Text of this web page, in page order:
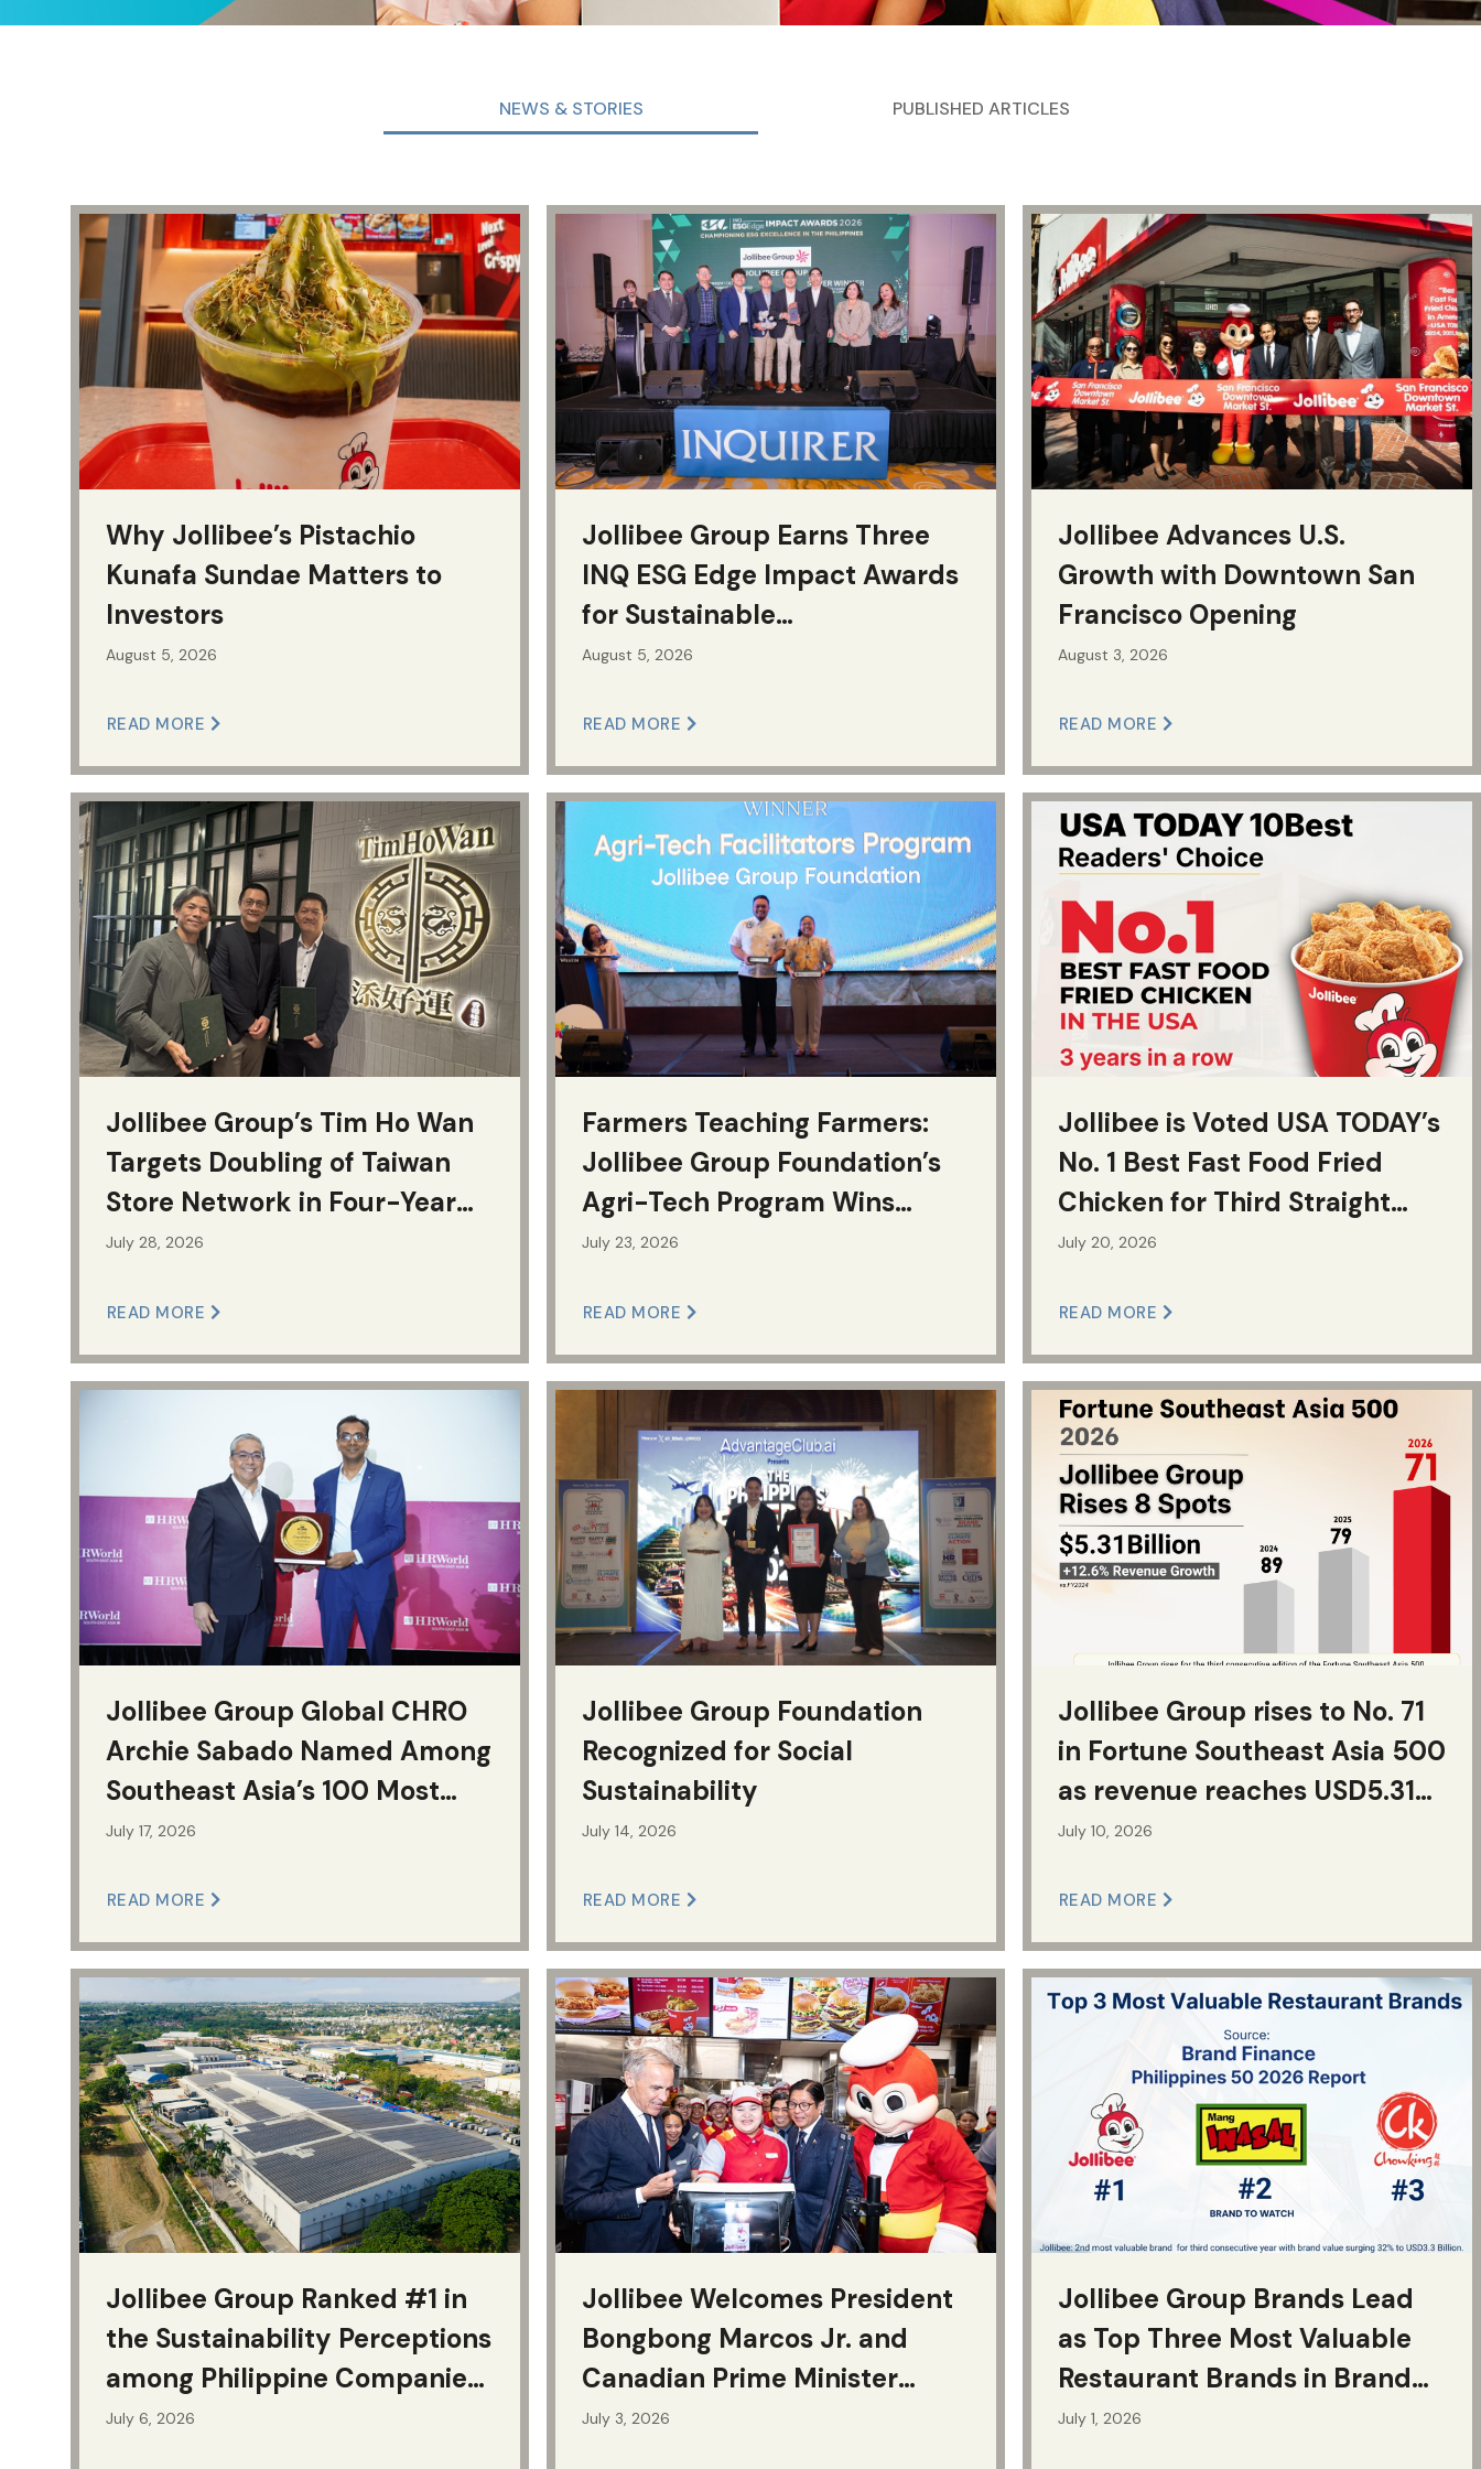
NEWS & STORIES PUBLISHED ARTICLES
Events & Presentations
Why Jollibee’s Pistachio
Kunafa Sundae Matters to
Investors
August 5, 2026
READ MORE
Jollibee Group Earns Three
INQ ESG Edge Impact Awards
for Sustainable
Manufacturing
August 5, 2026
READ MORE
Jollibee Advances U.S.
Growth with Downtown San
Francisco Opening
August 3, 2026
READ MORE
Jollibee Group’s Tim Ho Wan
Targets Doubling of Taiwan
Store Network in Four-Year
Growth Plan
July 28, 2026
READ MORE
Farmers Teaching Farmers:
Jollibee Group Foundation’s
Agri-Tech Program Wins
National CSR Award
July 23, 2026
READ MORE
Jollibee is Voted USA TODAY’s
No. 1 Best Fast Food Fried
Chicken for Third Straight
Year
July 20, 2026
READ MORE
Jollibee Group Global CHRO
Archie Sabado Named Among
Southeast Asia’s 100 Most
Influential HR Leaders for
July 17, 2026
READ MORE
Jollibee Group Foundation
Recognized for Social
Sustainability
July 14, 2026
READ MORE
Jollibee Group rises to No. 71
in Fortune Southeast Asia 500
as revenue reaches USD5.31
billion
July 10, 2026
READ MORE
Jollibee Group Ranked #1 in
the Sustainability Perceptions
among Philippine Companies
for Second Consecutive Year
July 6, 2026
Jollibee Welcomes President
Bongbong Marcos Jr. and
Canadian Prime Minister
Mark Carney
July 3, 2026
Jollibee Group Brands Lead
as Top Three Most Valuable
Restaurant Brands in Brand
Finance Philippines 50 2026
July 1, 2026